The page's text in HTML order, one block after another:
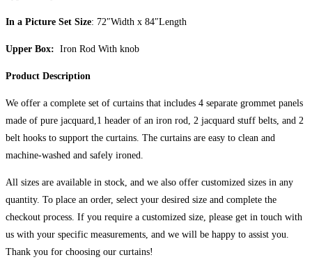
In a Picture Set Size: 72″Width x 84″Length
Upper Box: Iron Rod With knob
Product Description
We offer a complete set of curtains that includes 4 separate grommet panels
made of pure jacquard,1 header of an iron rod, 2 jacquard stuff belts, and 2
belt hooks to support the curtains. The curtains are easy to clean and
machine-washed and safely ironed.
All sizes are available in stock, and we also offer customized sizes in any
quantity. To place an order, select your desired size and complete the
checkout process. If you require a customized size, please get in touch with
us with your specific measurements, and we will be happy to assist you.
Thank you for choosing our curtains!